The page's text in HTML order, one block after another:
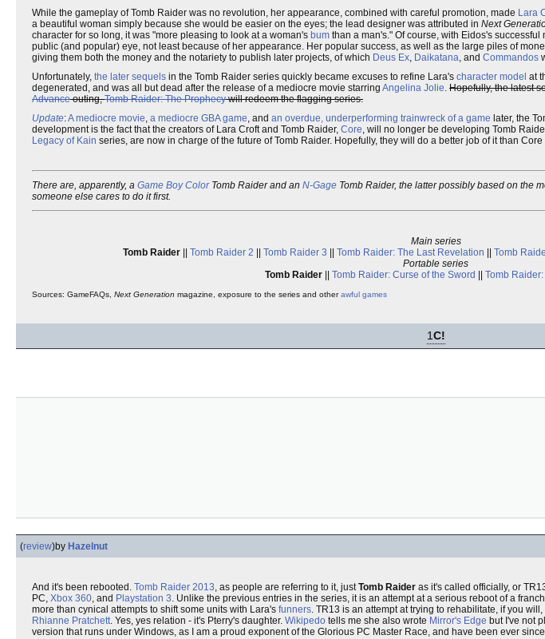
While the gameplay of Tomb Raider was no revolution, her appearance, combined with careful promotion, made Lara
a beautiful woman simply because she would be easier on the eyes; the lead designer was attributed in Next
character for so long, it was "more pleasing to look at a woman's bum than a man's." Of course, with Eidos's
public (and popular) eye, not least because of her appearance. Her popular success, as well as the large piles of
giving them both the money and the notariety to publish later projects, of which Deus Ex, Daikatana, and Commandos
Unfortunately, the later sequels in the Tomb Raider series quickly became excuses to refine Lara's character model at
degenerated, and was all but dead after the release of a mediocre movie starring Angelina Jolie. Hopefully, the latest
Advanceouting,Tomb Raider: The Prophecywill redeem the flagging series.
Update:A mediocre movie, a mediocre GBA game, and an overdue, underperforming trainwreck of a game later, the
development is the fact that the creators of Lara Croft and Tomb Raider, Core, will no longer be developing Tomb
Legacy of Kain series, are now in charge of the future of Tomb Raider. Hopefully, they will do a better job of it than Core
There are, apparently, a Game Boy ColorTomb Raider and an N-Gage Tomb Raider, the latter possibly based on the
someone else cares to do it first.
Main series
Tomb Raider
Tomb Raider 2 Tomb Raider 3 Tomb Raider: The Last Revelation Tomb
Portable series
Tomb Raider
Tomb Raider: Curse of the Sword Tomb
Sources: GameFAQs, Next Generation magazine, exposure to the series and otherawful games
1C!
(review)by Hazelnut
And it's been rebooted. Tomb Raider 2013, as people are referring to it, justTomb Raider as it's called officially, or
PC, Xbox 360, and Playstation 3. Unlike the previous entries in the series, it is an attempt at a serious reboot of a
more than cynical attempts to shift some units with Lara's funners. TR13 is an attempt at trying to rehabilitate, if you
Rhianne Pratchett. Yes, yes relation - it's Pterry's daughter. Wikipedo tells me she also wrote Mirror's Edge but I've not
version that runs under Windows, as I am a proud exponent of the Glorious PC Master Race, and have been ever